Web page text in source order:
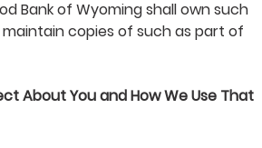
Bank of Wyoming shall own such
copies of such as part of
About You and How We Use That